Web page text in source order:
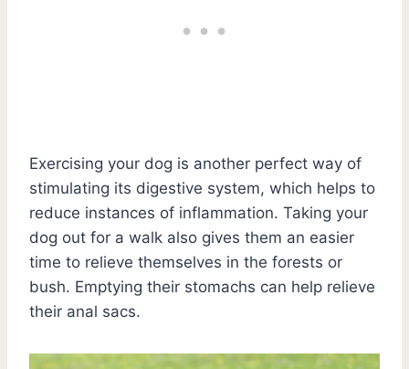
Exercising your dog is another perfect way of
stimulating its digestive system, which helps to
reduce instances of inflammation. Taking your
dog out for a walk also gives them an easier
time to relieve themselves in the forests or
bush. Emptying their stomachs can help relieve
their anal sacs.